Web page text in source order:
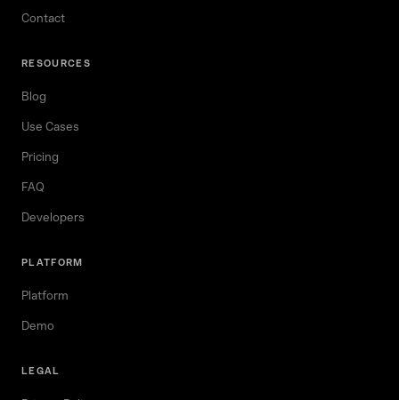
Contact
RESOURCES
Blog
Use Cases
Pricing
FAQ
Developers
PLATFORM
Platform
Demo
LEGAL